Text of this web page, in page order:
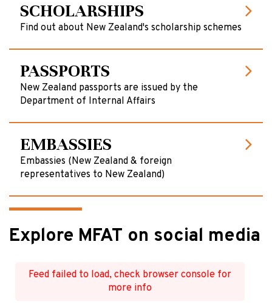
SCHOLARSHIPS
Find out about New Zealand's scholarship schemes
PASSPORTS
New Zealand passports are issued by the
Department of Internal Affairs
EMBASSIES
Embassies (New Zealand & foreign
representatives to New Zealand)
Explore MFAT on social media
Feed failed to load, check browser console for
more info